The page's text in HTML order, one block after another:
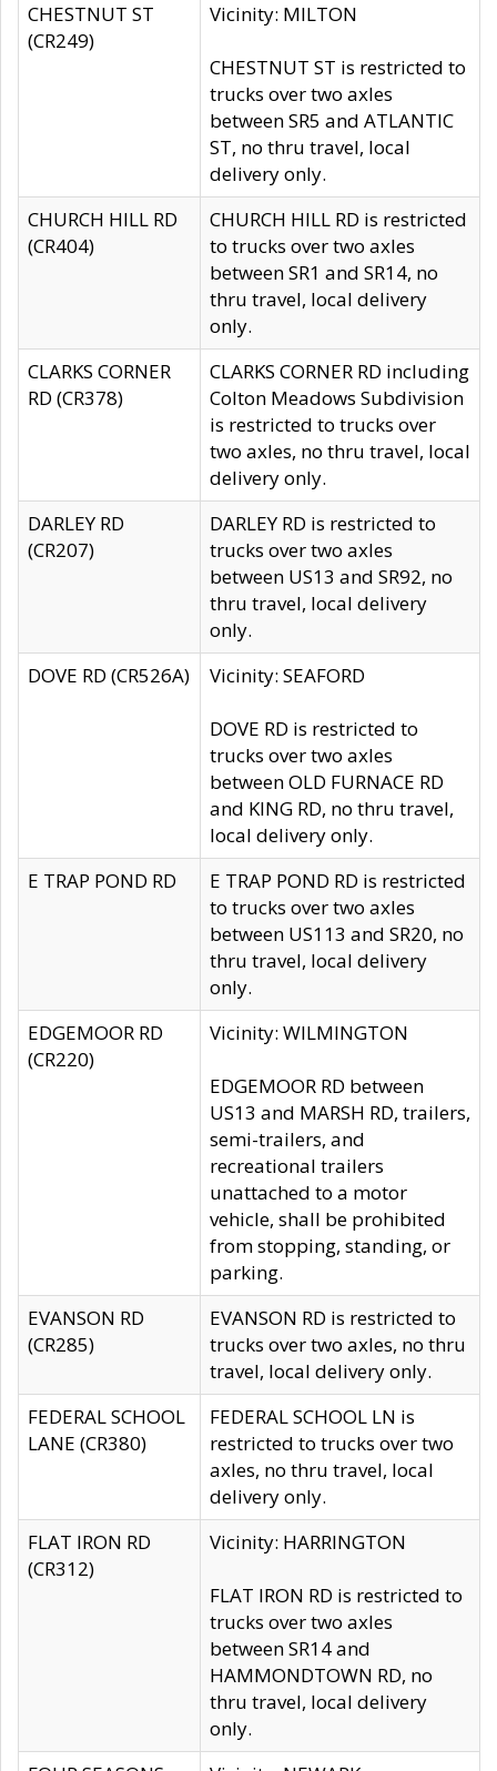
CHESTNUT ST
(CR249)
Vicinity: MILTON
CHESTNUT ST is restricted to
trucks over two axles
between SR5 and ATLANTIC
ST, no thru travel, local
delivery only.
CHURCH HILL RD
(CR404)
CHURCH HILL RD is restricted
to trucks over two axles
between SR1 and SR14, no
thru travel, local delivery
only.
CLARKS CORNER
RD (CR378)
CLARKS CORNER RD including
Colton Meadows Subdivision
is restricted to trucks over
two axles, no thru travel, local
delivery only.
DARLEY RD
(CR207)
DARLEY RD is restricted to
trucks over two axles
between US13 and SR92, no
thru travel, local delivery
only.
DOVE RD (CR526A)
Vicinity: SEAFORD
DOVE RD is restricted to
trucks over two axles
between OLD FURNACE RD
and KING RD, no thru travel,
local delivery only.
E TRAP POND RD
E TRAP POND RD is restricted
to trucks over two axles
between US113 and SR20, no
thru travel, local delivery
only.
EDGEMOOR RD
(CR220)
Vicinity: WILMINGTON
EDGEMOOR RD between
US13 and MARSH RD, trailers,
semi-trailers, and
recreational trailers
unattached to a motor
vehicle, shall be prohibited
from stopping, standing, or
parking.
EVANSON RD
(CR285)
EVANSON RD is restricted to
trucks over two axles, no thru
travel, local delivery only.
FEDERAL SCHOOL
LANE (CR380)
FEDERAL SCHOOL LN is
restricted to trucks over two
axles, no thru travel, local
delivery only.
FLAT IRON RD
(CR312)
Vicinity: HARRINGTON
FLAT IRON RD is restricted to
trucks over two axles
between SR14 and
HAMMONDTOWN RD, no
thru travel, local delivery
only.